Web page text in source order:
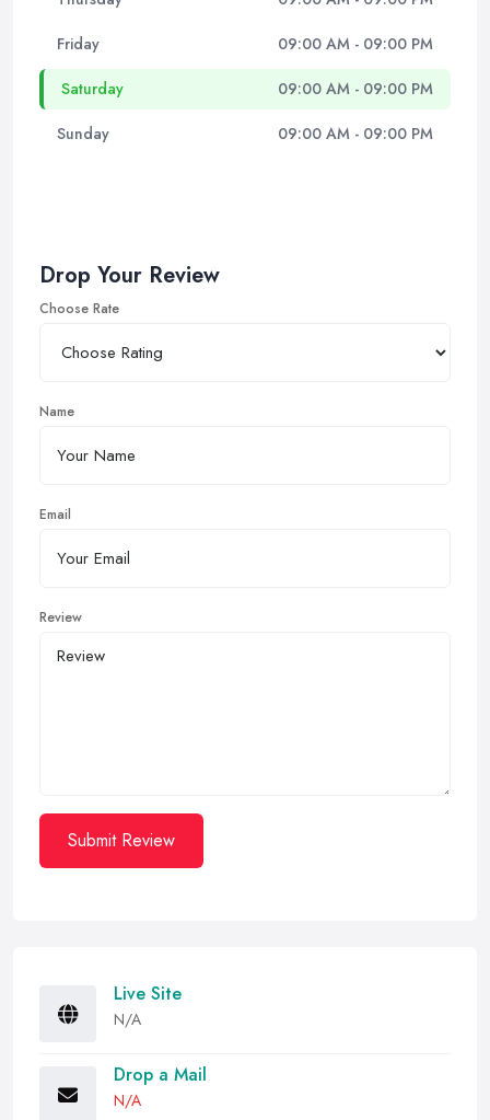
Friday 09:00 AM - 09:00 PM
Saturday 09:00 AM - 09:00 PM
Sunday 09:00 AM - 09:00 PM
Drop Your Review
Choose Rate
Name
Email
Review
Submit Review
Live Site
N/A
Drop a Mail
N/A